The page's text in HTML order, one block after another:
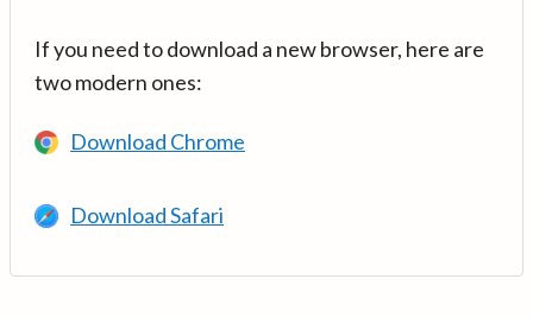
If you need to download a new browser, here are
two modern ones:
Download Chrome
Download Safari